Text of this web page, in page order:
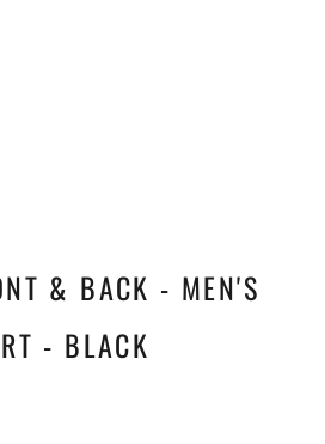
& BACK - MEN'S
- BLACK